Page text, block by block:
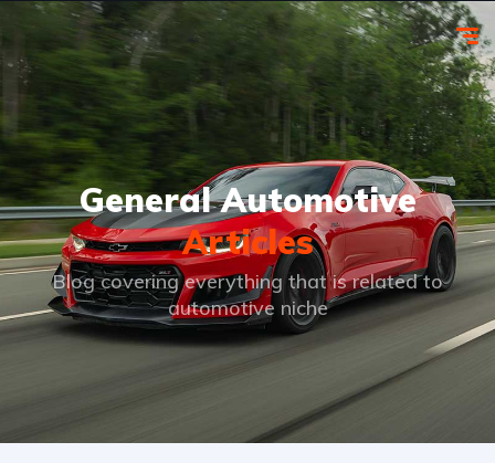
General Automotive
Articles
Blog covering everything that is related to
automotive niche